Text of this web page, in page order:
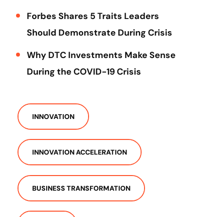
Forbes Shares 5 Traits Leaders
Should Demonstrate During Crisis
Why DTC Investments Make Sense
During the COVID-19 Crisis
INNOVATION
INNOVATION ACCELERATION
BUSINESS TRANSFORMATION